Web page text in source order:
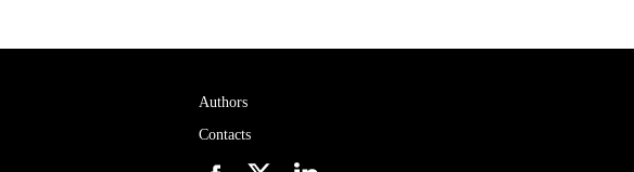
Authors
Contacts